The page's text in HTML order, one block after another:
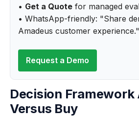
• Get a Quote for managed
• WhatsApp-friendly: "Share
Amadeus customer experience."
Request a Demo
Decision Framework
Versus Buy